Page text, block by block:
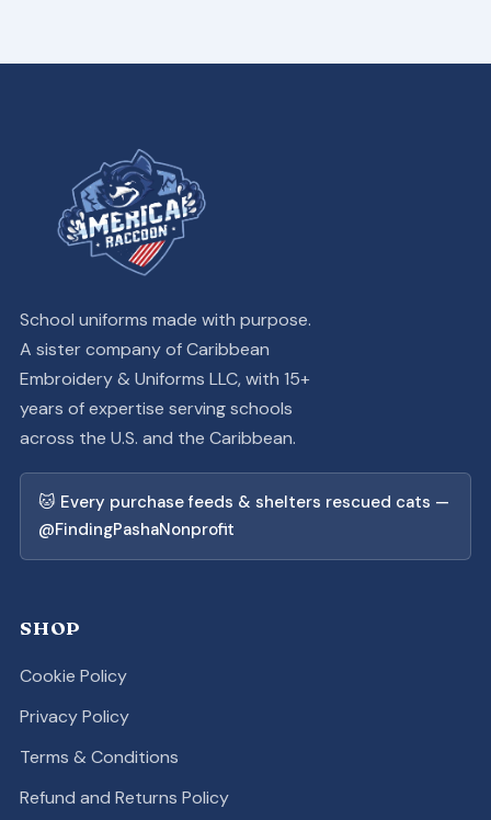
School uniforms made with purpose.
A sister company of Caribbean
Embroidery & Uniforms LLC, with 15+
years of expertise serving schools
across the U.S. and the Caribbean.
🐱 Every purchase feeds & shelters rescued cats —
@FindingPashaNonprofit
SHOP
Cookie Policy
Privacy Policy
Terms & Conditions
Refund and Returns Policy